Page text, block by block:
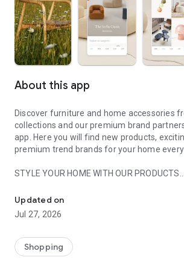
About this app
Discover furniture and home accessories
collections and our premium brand
app. Here you will find new products,
premium trend brands for your home every
STYLE YOUR HOME WITH OUR PRODUCTS
- Permanent range for every interior design
season
- Exclusive home stories from well-known
- Shop the looks and live beautiful!
Updated on
Jul 27, 2026
Shopping